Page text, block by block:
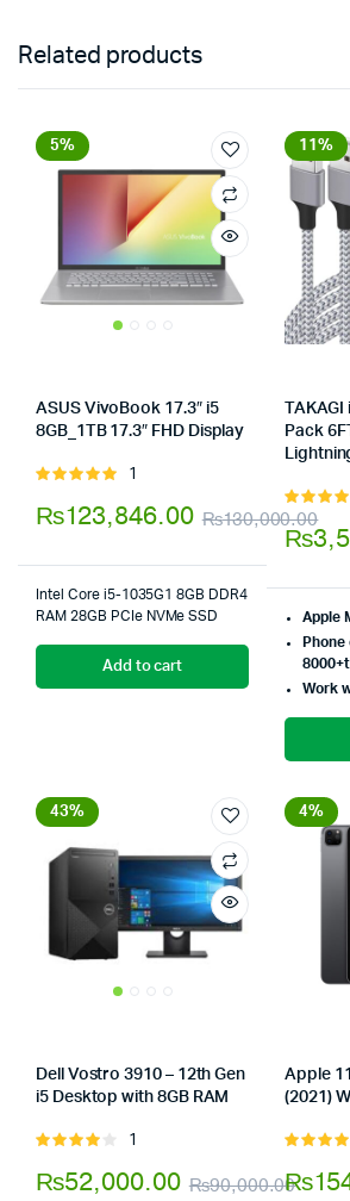
Related products
5%
ASUS VivoBook 17.3″ i5
8GB_1TB 17.3″ FHD Display
Rated
5
1
₨130,000.00
₨123,846.00
is:
Intel Core i5-1035G1 8GB DDR4
RAM 28GB PCIe NVMe SSD
Add to cart
11%
Pack
5.00out
5
₨
Apple
Work
43%
Dell Vostro 3910 – 12th Gen
i5 Desktop with 8GB RAM
Rated
of 5
1
₨90,000.00
₨52,000.00
4%
Apple
(2021)
5
₨